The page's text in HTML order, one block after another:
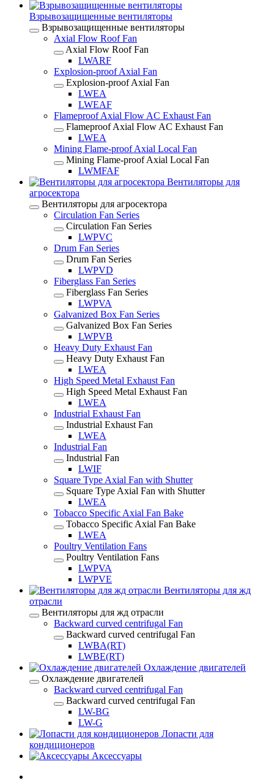
Взрывозащищенные вентиляторы
Взрывозащищенные вентиляторы
Axial Flow Roof Fan
Axial Flow Roof Fan
LWARF
Explosion-proof Axial Fan
Explosion-proof Axial Fan
LWEA
LWEAF
Flameproof Axial Flow AC Exhaust Fan
Flameproof Axial Flow AC Exhaust Fan
LWEA
Mining Flame-proof Axial Local Fan
Mining Flame-proof Axial Local Fan
LWMFAF
Вентиляторы для
агросектора
Вентиляторы для агросектора
Circulation Fan Series
Circulation Fan Series
LWPVC
Drum Fan Series
Drum Fan Series
LWPVD
Fiberglass Fan Series
Fiberglass Fan Series
LWPVA
Galvanized Box Fan Series
Galvanized Box Fan Series
LWPVB
Heavy Duty Exhaust Fan
Heavy Duty Exhaust Fan
LWEA
High Speed Metal Exhaust Fan
High Speed Metal Exhaust Fan
LWEA
Industrial Exhaust Fan
Industrial Exhaust Fan
LWEA
Industrial Fan
Industrial Fan
LWIF
Square Type Axial Fan with Shutter
Square Type Axial Fan with Shutter
LWEA
Tobacco Specific Axial Fan Bake
Tobacco Specific Axial Fan Bake
LWEA
Poultry Ventilation Fans
Poultry Ventilation Fans
LWPVA
LWPVE
Вентиляторы для жд
отрасли
Вентиляторы для жд отрасли
Backward curved centrifugal Fan
Backward curved centrifugal Fan
LWBA(RT)
LWBE(RT)
Охлаждение двигателей
Охлаждение двигателей
Backward curved centrifugal Fan
Backward curved centrifugal Fan
LW-BG
LW-G
Лопасти для
кондиционеров
Аксессуары